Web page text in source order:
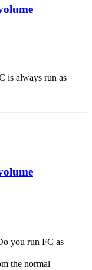
is always run as
you run FC as
the normal